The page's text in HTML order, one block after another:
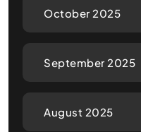
October 2025
September 2025
August 2025